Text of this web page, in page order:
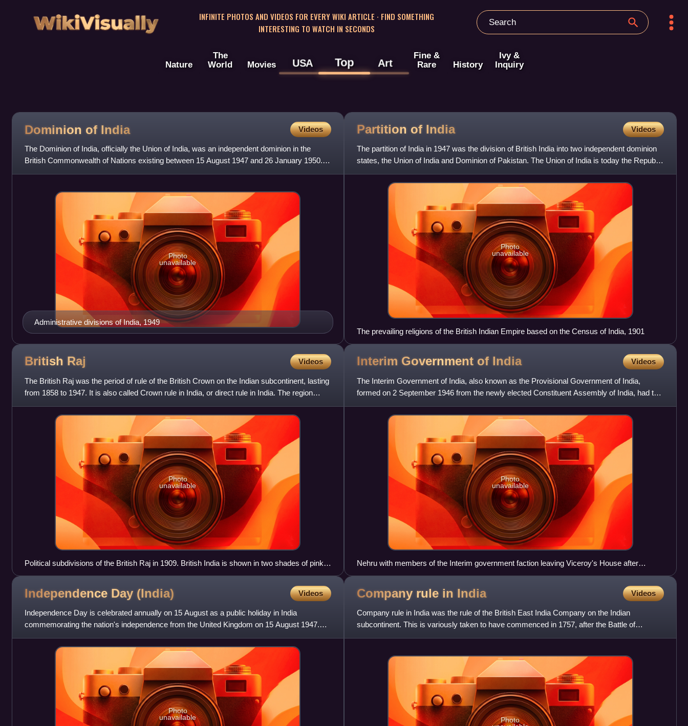
WikiVisually
INFINITE PHOTOS AND VIDEOS FOR EVERY WIKI ARTICLE · FIND SOMETHING
INTERESTING TO WATCH IN SECONDS
Nature
The
World
Movies USA Top Art
Fine &
Rare
History
Ivy &
Inquiry
Dominion of India Videos
The Dominion of India, officially the Union of India, was an independent dominion in the
British Commonwealth of Nations existing between 15 August 1947 and 26 January 1950.
Until its independence, In
Administrative divisions of India, 1949
Photo
unavailable
Partition of India Videos
The partition of India in 1947 was the division of British India into two independent dominion
states, the Union of India and Dominion of Pakistan. The Union of India is today the Republic
of India, a
Photo
unavailable
The prevailing religions of the British Indian Empire based on the Census of India, 1901
British Raj Videos
The British Raj was the period of rule of the British Crown on the Indian subcontinent, lasting
from 1858 to 1947. It is also called Crown rule in India, or direct rule in India. The region
under Brit
Photo
unavailable
Political subdivisions of the British Raj in 1909. British India is shown in two shades of pink;
Sikkim, Nepal, Bhutan, and the princely states are shown in yellow.
Interim Government of India Videos
The Interim Government of India, also known as the Provisional Government of India,
formed on 2 September 1946 from the newly elected Constituent Assembly of India, had the
task of assisting the trans
Photo
unavailable
Nehru with members of the Interim government faction leaving Viceroy's House after
swearing in on 2 September 1946
Independence Day (India) Videos
Independence Day is celebrated annually on 15 August as a public holiday in India
commemorating the nation's independence from the United Kingdom on 15 August 1947.
On this day the Indian Independence
Photo
unavailable
Company rule in India Videos
Company rule in India was the rule of the British East India Company on the Indian
subcontinent. This is variously taken to have commenced in 1757, after the Battle of
Plassey, when the Nawab of Benga
Photo